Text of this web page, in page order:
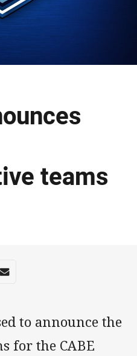
teams
app
Reddit
Share via Email
to announce the
for the CABE